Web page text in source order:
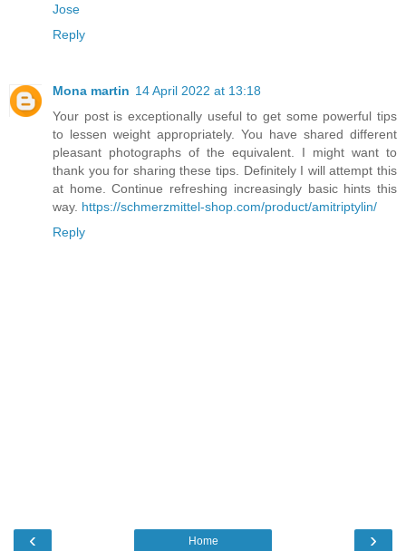
Jose
Reply
Mona martin 14 April 2022 at 13:18
Your post is exceptionally useful to get some powerful tips
to lessen weight appropriately. You have shared different
pleasant photographs of the equivalent. I might want to
thank you for sharing these tips. Definitely I will attempt this
at home. Continue refreshing increasingly basic hints this
way. https://schmerzmittel-shop.com/product/amitriptylin/
Reply
‹ ›
Home